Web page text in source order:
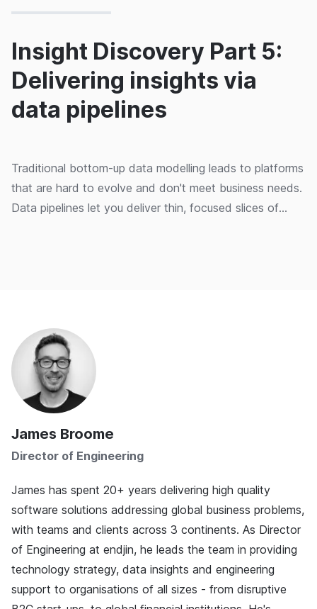
Insight Discovery Part 5:
Delivering insights via
data pipelines
Traditional bottom-up data modelling leads to platforms
that are hard to evolve and don't meet business needs.
Data pipelines let you deliver thin, focused slices of
James Broome
Director of Engineering
James has spent 20+ years delivering high quality
software solutions addressing global business problems,
with teams and clients across 3 continents. As Director
of Engineering at endjin, he leads the team in providing
technology strategy, data insights and engineering
support to organisations of all sizes - from disruptive